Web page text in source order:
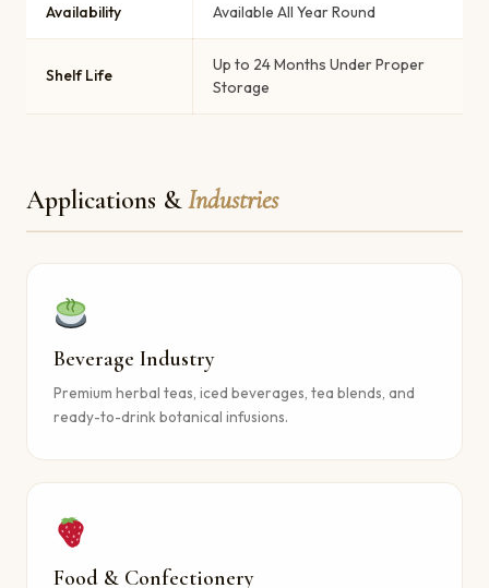
Availability Available All Year Round
Shelf Life
Up to 24 Months Under Proper
Storage
Applications &Industries
Beverage Industry
Premium herbal teas, iced beverages, tea blends, and
ready-to-drink botanical infusions.
Food & Confectionery